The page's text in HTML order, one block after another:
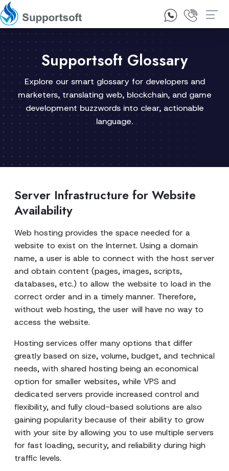
1300 92 10 64
Supportsoft Glossary
Explore our smart glossary for developers and
marketers, translating web, blockchain, and game
development buzzwords into clear, actionable
language.
Server Infrastructure for Website
Availability
Web hosting provides the space needed for a
website to exist on the Internet. Using a domain
name, a user is able to connect with the host server
and obtain content (pages, images, scripts,
databases, etc.) to allow the website to load in the
correct order and in a timely manner. Therefore,
without web hosting, the user will have no way to
access the website.
Hosting services offer many options that differ
greatly based on size, volume, budget, and technical
needs, with shared hosting being an economical
option for smaller websites, while VPS and
dedicated servers provide increased control and
flexibility, and fully cloud-based solutions are also
gaining popularity because of their ability to grow
with your site by allowing you to use multiple servers
for fast loading, security, and reliability during high
traffic levels.